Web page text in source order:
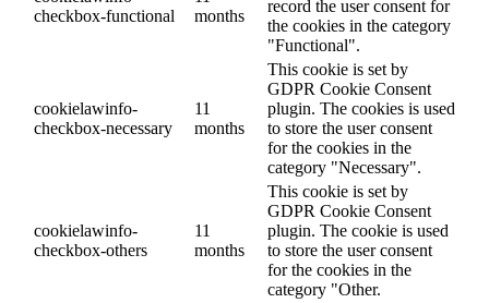
checkbox-functional
months
record the user consent for
the cookies in the category
"Functional".
cookielawinfo-
checkbox-necessary
11
months
This cookie is set by
GDPR Cookie Consent
plugin. The cookies is used
to store the user consent
for the cookies in the
category "Necessary".
cookielawinfo-
checkbox-others
11
months
This cookie is set by
GDPR Cookie Consent
plugin. The cookie is used
to store the user consent
for the cookies in the
category "Other.